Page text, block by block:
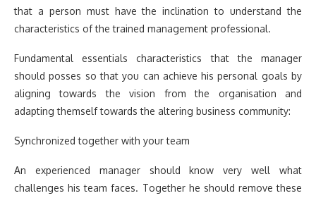
that a person must have the inclination to understand the
characteristics of the trained management professional.
Fundamental essentials characteristics that the manager
should posses so that you can achieve his personal goals by
aligning towards the vision from the organisation and
adapting themself towards the altering business community:
Synchronized together with your team
An experienced manager should know very well what
challenges his team faces. Together he should remove these